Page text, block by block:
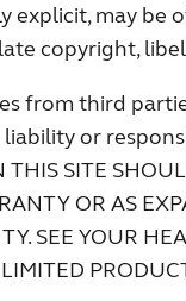
explicit, may be
copyright,
from third
or
SITE
OR AS
SEE YOUR